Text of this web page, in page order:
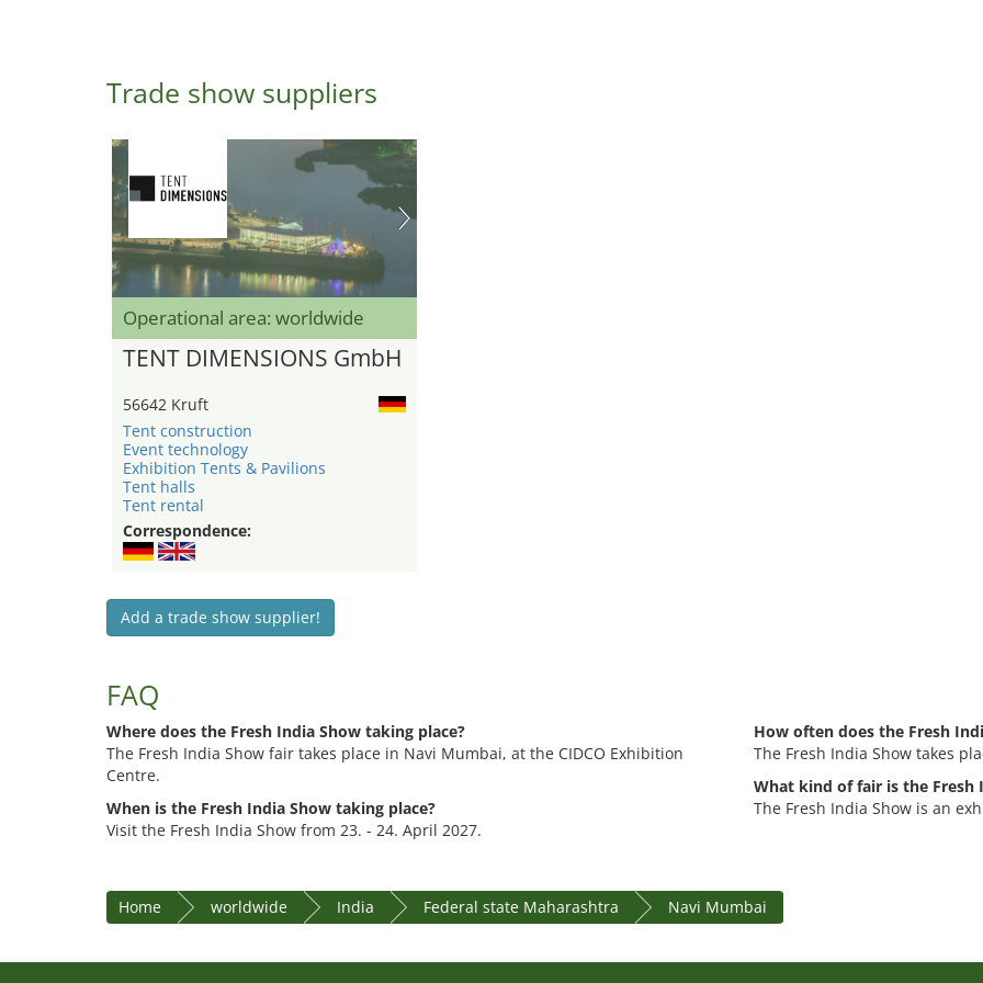
Trade show suppliers
Operational area: worldwide
TENT DIMENSIONS GmbH
56642 Kruft
Tent construction
Event technology
Exhibition Tents & Pavilions
Tent halls
Tent rental
Correspondence:
Add a trade show supplier!
FAQ
Where does the Fresh India Show taking place?
The Fresh India Show fair takes place in Navi Mumbai, at the CIDCO Exhibition
Centre.
When is the Fresh India Show taking place?
Visit the Fresh India Show from 23. - 24. April 2027.
How often does the Fresh
The Fresh India Show takes
What kind of fair is the Fresh
The Fresh India Show is an
Home worldwide India Federal state Maharashtra Navi Mumbai